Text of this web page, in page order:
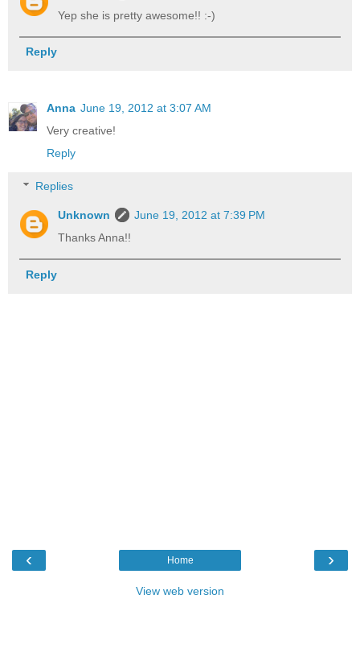
Yep she is pretty awesome!! :-)
Reply
Anna June 19, 2012 at 3:07 AM
Very creative!
Reply
Replies
Unknown
June 19, 2012 at 7:39 PM
Thanks Anna!!
Reply
‹ ›
Home
View web version